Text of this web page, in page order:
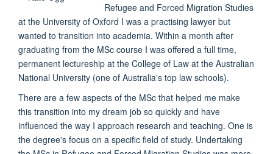
Refugee and Forced Migration Studies
at the University of Oxford I was a practising lawyer but
wanted to transition into academia. Within a month after
graduating from the MSc course I was offered a full time,
permanent lectureship at the College of Law at the Australian
National University (one of Australia's top law schools).
There are a few aspects of the MSc that helped me make
this transition into my dream job so quickly and have
influenced the way I approach research and teaching. One is
the degree's focus on a specific field of study. Undertaking